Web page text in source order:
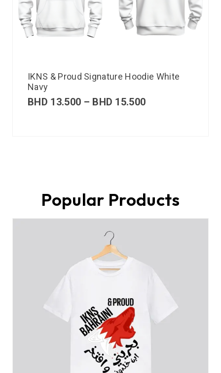
IKNS & Proud Signature Hoodie White
Navy
BHD 13.500 – BHD 15.500
Popular Products